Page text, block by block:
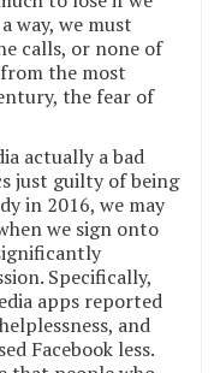
way, we must
calls, or none of
the most
the fear of
actually a bad
just guilty of being
in 2016, we may
we sign onto
Specifically,
apps reported
and
Facebook less.